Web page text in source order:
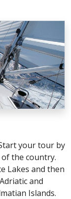
your tour by
the country.
Lakes and then
and
Islands.